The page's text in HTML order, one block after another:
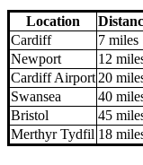
Location
Cardiff
7 miles
Newport
12
Cardiff Airport 20
Swansea
40
Bristol
45
Merthyr Tydfil 18